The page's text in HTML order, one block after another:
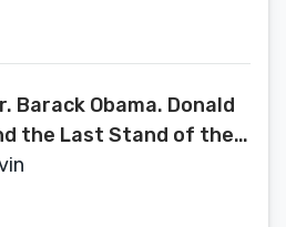
Barack Obama. Donald
the Last Stand of the
Man.